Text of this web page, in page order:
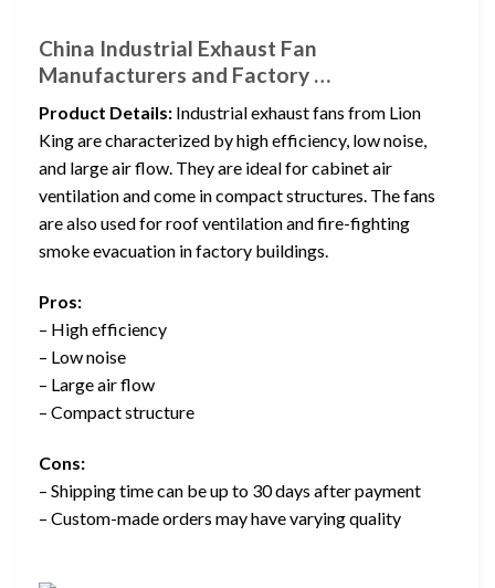
China Industrial Exhaust Fan
Manufacturers and Factory …
Product Details: Industrial exhaust fans from Lion
King are characterized by high efficiency, low noise,
and large air flow. They are ideal for cabinet air
ventilation and come in compact structures. The fans
are also used for roof ventilation and fire-fighting
smoke evacuation in factory buildings.
Pros:
– High efficiency
– Low noise
– Large air flow
– Compact structure
Cons:
– Shipping time can be up to 30 days after payment
– Custom-made orders may have varying quality